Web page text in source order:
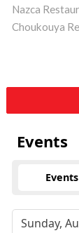
Nazca
Choukouya
Events
Events